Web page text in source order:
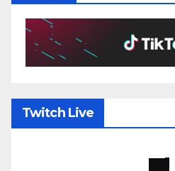
Twitch Live